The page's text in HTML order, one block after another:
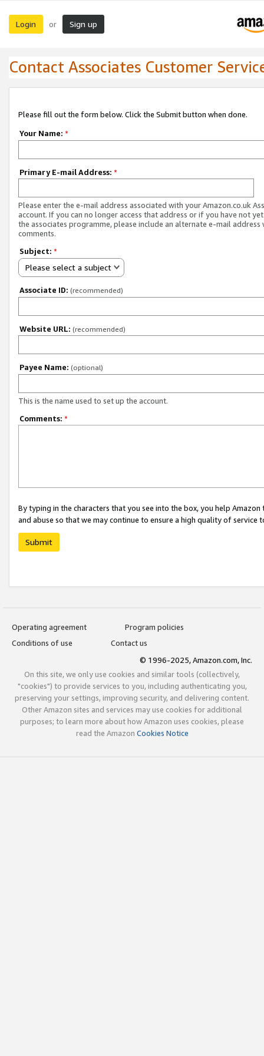
Login or Sign up
Contact Associates Customer
Please fill out the form below. Click the Submit button when done.
Your Name: *
Primary E-mail Address: *
Please enter the e-mail address associated with your Amazon.co.uk
account. If you can no longer access that address or if you have not
the associates programme, please include an alternate e-mail address
comments.
Subject: *
Please select a subject
Associate ID: (recommended)
Website URL: (recommended)
Payee Name: (optional)
This is the name used to set up the account.
Comments: *
By typing in the characters that you see into the box, you help
and abuse so that we may continue to ensure a high quality of service
Submit
Operating agreement
Program policies
Conditions of use
Contact us
© 1996-2025, Amazon.com, Inc.
On this site, we only use cookies and similar tools (collectively,
"cookies") to provide services to you, including authenticating you,
preserving your settings, improving security, and delivering content.
Other Amazon sites and services may use cookies for additional
purposes; to learn more about how Amazon uses cookies, please
read the Amazon Cookies Notice